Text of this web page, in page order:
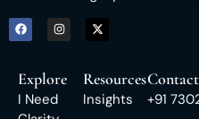
Explore
I Need
Resources
Insights
Contact
+91